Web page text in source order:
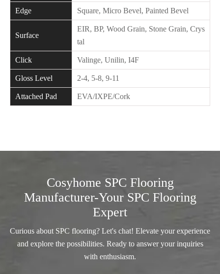
Edge Square, Micro Bevel, Painted Bevel
Surface
EIR, BP, Wood Grain, Stone Grain, Crys
tal
Click Valinge, Unilin, I4F
Gloss Level 2-4, 5-8, 9-11
Attached Pad EVA/IXPE/Cork
Cosyhome SPC Flooring
Manufacturer-Your SPC Flooring
Expert
Curious about SPC flooring? Let's chat! Elevate your experience
and explore the possibilities. Ready to answer your inquiries
with enthusiasm.